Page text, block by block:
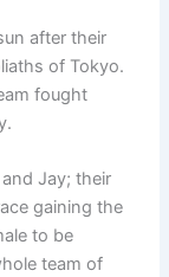
after their
of Tokyo.
fought
Jay; their
gaining the
to be
team of